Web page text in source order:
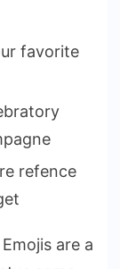
favorite
refence
are a